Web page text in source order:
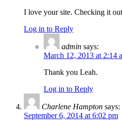
I love your site. Checking it
Log in to Reply
admin says:
March 12, 2013 at 2:14
Thank you Leah.
Log in to Reply
Charlene Hampton says:
September 6, 2014 at 6:02 pm